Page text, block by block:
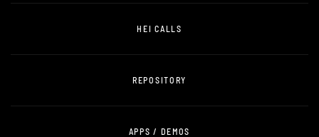
HEI CALLS
REPOSITORY
APPS / DEMOS